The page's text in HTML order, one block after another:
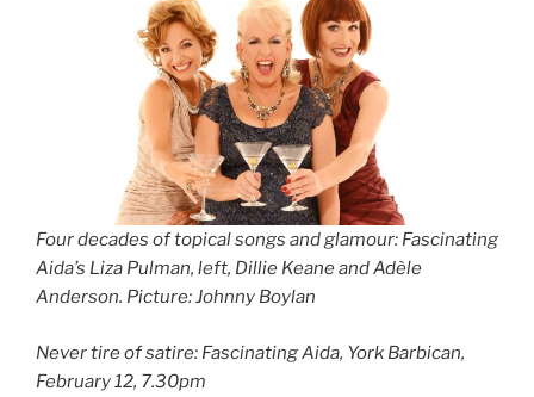
Four decades of topical songs and glamour: Fascinating
Aida’s Liza Pulman, left, Dillie Keane and Adèle
Anderson. Picture: Johnny Boylan
Never tire of satire: Fascinating Aida, York Barbican,
February 12, 7.30pm